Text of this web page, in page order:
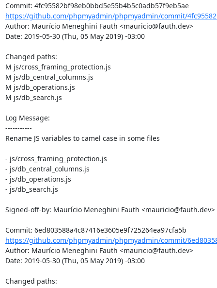
Commit: 4fc95582bf98eb0bbd5e55b4b5c0adb57f9eb5ae
https://github.com/phpmyadmin/phpmyadmin/commit/
Author: Maurício Meneghini Fauth <mauricio@fauth.dev>
Date: 2019-05-30 (Thu, 05 May 2019) -03:00
Changed paths:
M js/cross_framing_protection.js
M js/db_central_columns.js
M js/db_operations.js
M js/db_search.js
Log Message:
-----------
Rename JS variables to camel case in some files
- js/cross_framing_protection.js
- js/db_central_columns.js
- js/db_operations.js
- js/db_search.js
Signed-off-by: Maurício Meneghini Fauth <mauricio@fauth.dev>
https://github.com/phpmyadmin/phpmyadmin/commit/
Author: Maurício Meneghini Fauth <mauricio@fauth.dev>
Date: 2019-05-30 (Thu, 05 May 2019) -03:00
Changed paths: